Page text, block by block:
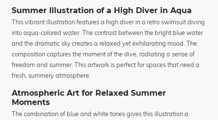
Summer Illustration of a High Diver in Aqua
This vibrant illustration features a high diver in a retro swimsuit diving
into aqua-colored water. The contrast between the bright blue water
and the dramatic sky creates a relaxed yet exhilarating mood. The
composition captures the moment of the dive, radiating a sense of
freedom and summer. This artwork is perfect for spaces that need a
fresh, summery atmosphere.
Atmospheric Art for Relaxed Summer
Moments
The combination of blue and white tones gives this illustration a